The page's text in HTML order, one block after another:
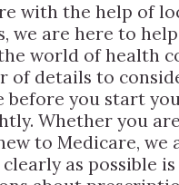
with the help of
we are here to
world of health
of details to
you start
Whether you
to Medicare, we
as possible